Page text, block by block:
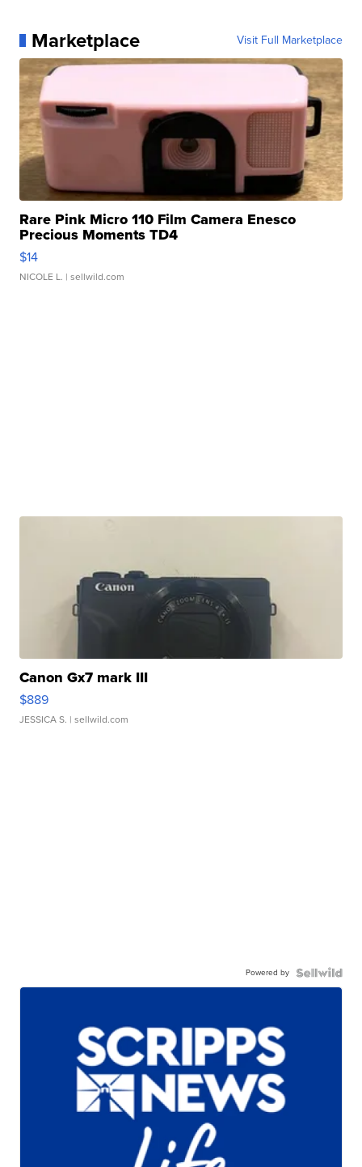
Marketplace Visit Full Marketplace
Rare Pink Micro 110 Film Camera Enesco
Precious Moments TD4
$14
NICOLE L. | sellwild.com
Canon Gx7 mark III
$889
JESSICA S. | sellwild.com
Powered by